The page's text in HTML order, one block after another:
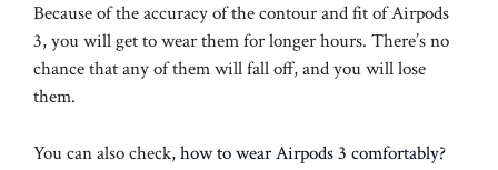
Because of the accuracy of the contour and fit of Airpods
3, you will get to wear them for longer hours. There’s no
chance that any of them will fall off, and you will lose
them.
You can also check,how to wear Airpods 3 comfortably?